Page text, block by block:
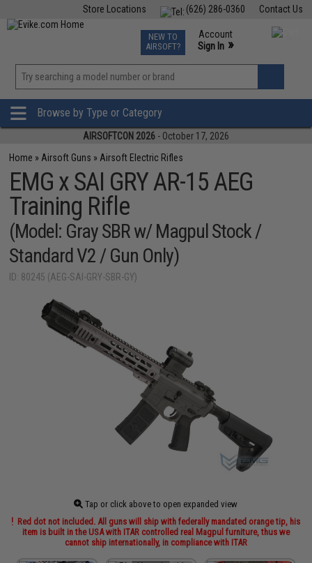
Contact Us
(626) 286-0360
Store Locations
TCG Events
Phone Support M-F 7am-5pm PST
NEW TO
AIRSOFT?
Account
Sign In »
»
Browse by Type or Category
AIRSOFTCON 2026 - October 17, 2026
Home » Airsoft Guns » Airsoft Electric Rifles
EMG x SAI GRY AR-15 AEG
Training Rifle
(Model: Gray SBR w/ Magpul Stock /
Standard V2 / Gun Only)
ID: 80245 (AEG-SAI-GRY-SBR-GY)
Tap or click above to open expanded view
Red dot not included. All guns will ship with federally mandated orange tip, his
item is built in the USA with ITAR controlled real Magpul furniture, thus we
cannot ship internationally, in compliance with ITAR